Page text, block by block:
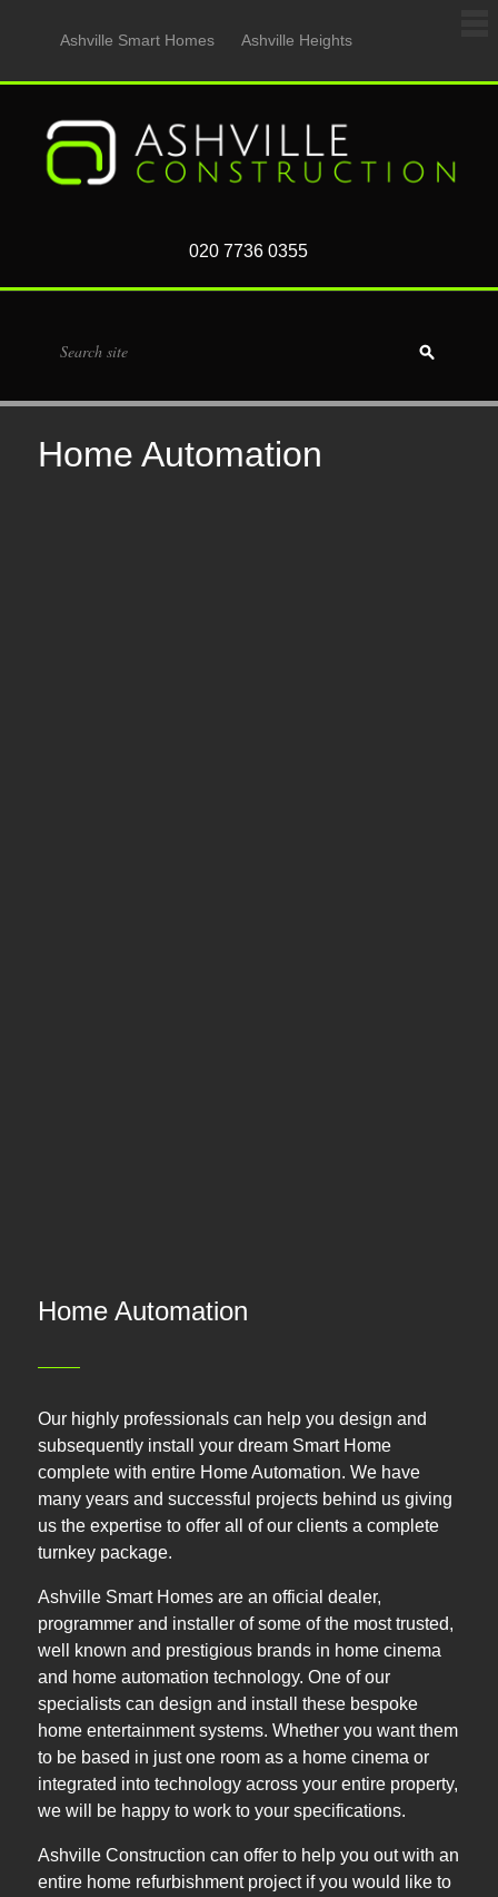
Ashville Smart Homes Ashville Heights
020 7736 0355
Home Automation
Home Automation
Our highly professionals can help you design and
subsequently install your dream Smart Home
complete with entire Home Automation. We have
many years and successful projects behind us giving
us the expertise to offer all of our clients a complete
turnkey package.
Ashville Smart Homes are an official dealer,
programmer and installer of some of the most trusted,
well known and prestigious brands in home cinema
and home automation technology. One of our
specialists can design and install these bespoke
home entertainment systems. Whether you want them
to be based in just one room as a home cinema or
integrated into technology across your entire property,
we will be happy to work to your specifications.
Ashville Construction can offer to help you out with an
entire home refurbishment project if you would like to